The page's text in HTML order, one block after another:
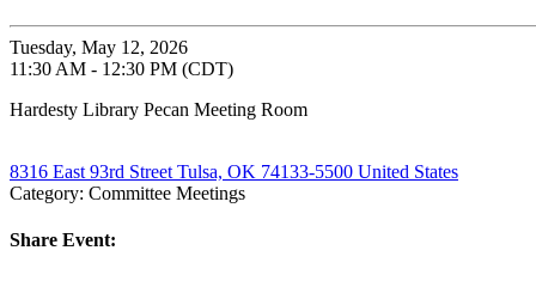
Tuesday, May 12, 2026
11:30 AM - 12:30 PM (CDT)
Hardesty Library Pecan Meeting Room
8316 East 93rd Street Tulsa, OK 74133-5500 United States
Category: Committee Meetings
Share Event: